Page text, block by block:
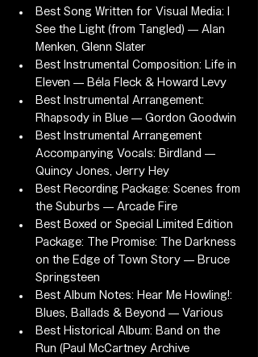
Best Song Written for Visual Media: I
See the Light (from Tangled) — Alan
Menken, Glenn Slater
Best Instrumental Composition: Life in
Eleven — Béla Fleck & Howard Levy
Best Instrumental Arrangement:
Rhapsody in Blue — Gordon Goodwin
Best Instrumental Arrangement
Accompanying Vocals: Birdland —
Quincy Jones, Jerry Hey
Best Recording Package: Scenes from
the Suburbs — Arcade Fire
Best Boxed or Special Limited Edition
Package: The Promise: The Darkness
on the Edge of Town Story — Bruce
Springsteen
Best Album Notes: Hear Me Howling!:
Blues, Ballads & Beyond — Various
Best Historical Album: Band on the
Run (Paul McCartney Archive